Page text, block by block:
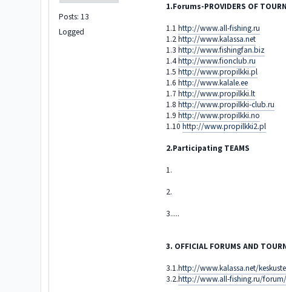
Posts: 13
Logged
1.Forums-PROVIDERS OF
1.1http://www.all-fishing.ru
1.2http://www.kalassa.net
1.3http://www.fishingfan.biz
1.4http://www.fionclub.ru
1.5http://www.propilkki.pl
1.6http://www.kalale.ee
1.7http://www.propilkki.lt
1.8http://www.propilkki-club.ru
1.9http://www.propilkki.no
1.10http://www.propilkki2.pl
2.Participating TEAMS
1.
2.
3.....
3. OFFICIAL FORUMS AND
3.1.http://www.kalassa.net/
3.2.http://www.all-fishing.ru/